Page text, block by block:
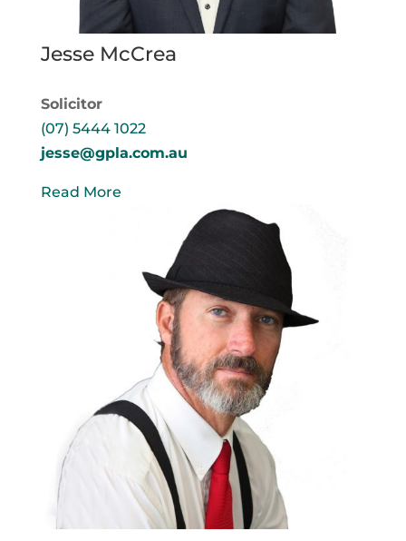
Jesse McCrea
Solicitor
(07) 5444 1022
jesse@gpla.com.au
Read More